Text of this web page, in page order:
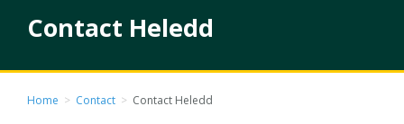
Contact Heledd
Home > Contact > Contact Heledd